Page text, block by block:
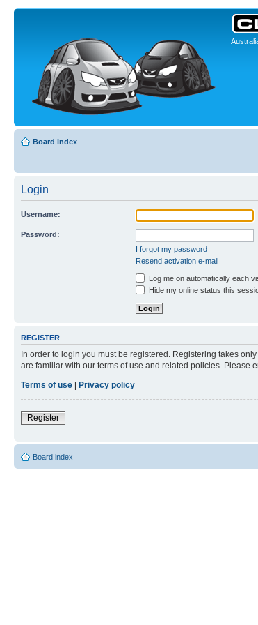
Board index
Login
Username:
Password:
I forgot my password
Resend activation e-mail
Log me on automatically each
Hide my online status this
REGISTER
In order to login you must be registered. Registering takes
are familiar with our terms of use and related policies. Please
Terms of use | Privacy policy
Register
Board index